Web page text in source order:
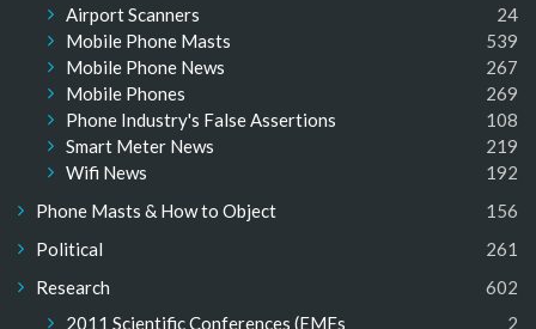
Airport Scanners
24
Mobile Phone Masts
539
Mobile Phone News
267
Mobile Phones
269
Phone Industry's False Assertions
108
Smart Meter News
219
Wifi News
192
Phone Masts & How to Object
156
Political
261
Research
602
2011 Scientific Conferences (EMFs
2